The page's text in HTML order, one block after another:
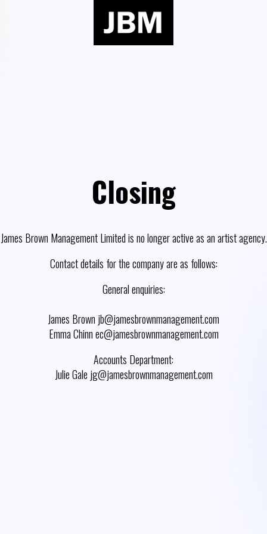
Closing
James Brown Management Limited is no longer active as an artist agency.
Contact details for the company are as follows:
General enquiries:
James Brown jb@jamesbrownmanagement.com
Emma Chinn ec@jamesbrownmanagement.com
Accounts Department:
Julie Gale jg@jamesbrownmanagement.com